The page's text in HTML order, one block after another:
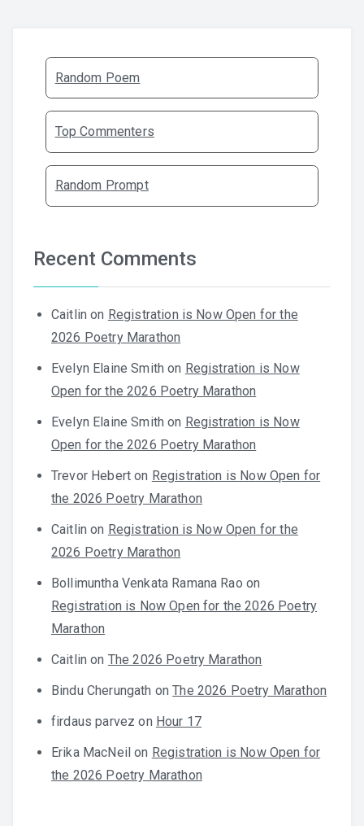
Random Poem
Top Commenters
Random Prompt
Recent Comments
Caitlin on Registration is Now Open for the
2026 Poetry Marathon
Evelyn Elaine Smith on Registration is Now
Open for the 2026 Poetry Marathon
Evelyn Elaine Smith on Registration is Now
Open for the 2026 Poetry Marathon
Trevor Hebert on Registration is Now Open for
the 2026 Poetry Marathon
Caitlin on Registration is Now Open for the
2026 Poetry Marathon
Bollimuntha Venkata Ramana Rao on
Registration is Now Open for the 2026 Poetry
Marathon
Caitlin on The 2026 Poetry Marathon
Bindu Cherungath onThe 2026 Poetry Marathon
firdaus parvez on Hour 17
Erika MacNeil on Registration is Now Open for
the 2026 Poetry Marathon